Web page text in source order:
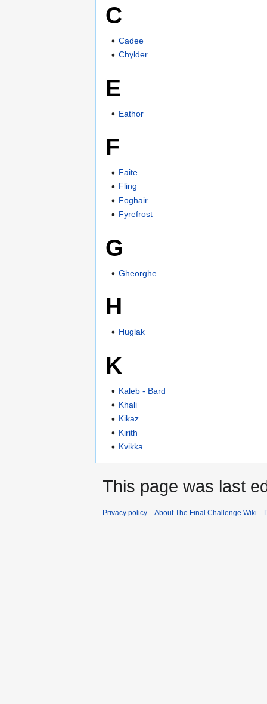
C
Cadee
Chylder
E
Eathor
F
Faite
Fling
Foghair
Fyrefrost
G
Gheorghe
H
Huglak
K
Kaleb - Bard
Khali
Kikaz
Kirith
Kvikka
This page was last
Privacy policy About The Final Challenge Wiki